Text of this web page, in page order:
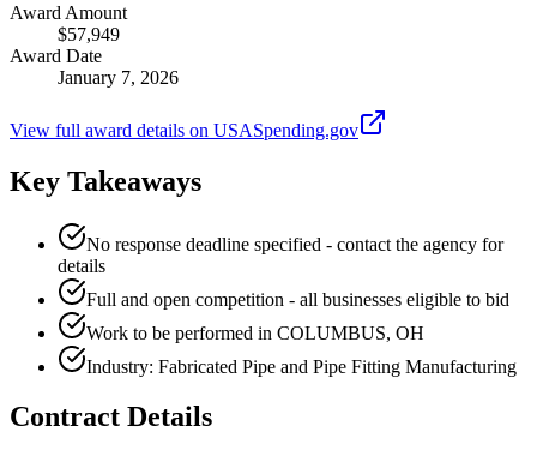
Award Amount
$57,949
Award Date
January 7, 2026
View full award details on USASpending.gov
Key Takeaways
No response deadline specified - contact the agency for
details
Full and open competition - all businesses eligible to bid
Work to be performed in COLUMBUS, OH
Industry: Fabricated Pipe and Pipe Fitting Manufacturing
Contract Details